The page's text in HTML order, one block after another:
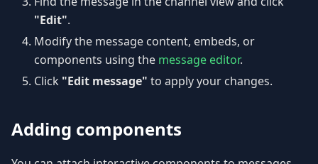
"Edit".
Modify the message content, embeds, or
components using the message editor.
Click "Edit message" to apply your changes.
Adding components